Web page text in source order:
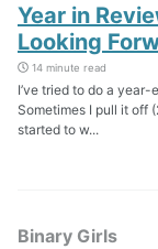
Year in
Looking
14 minute read
I’ve tried to do a
Sometimes I pull it off
started to w...
Binary Girls